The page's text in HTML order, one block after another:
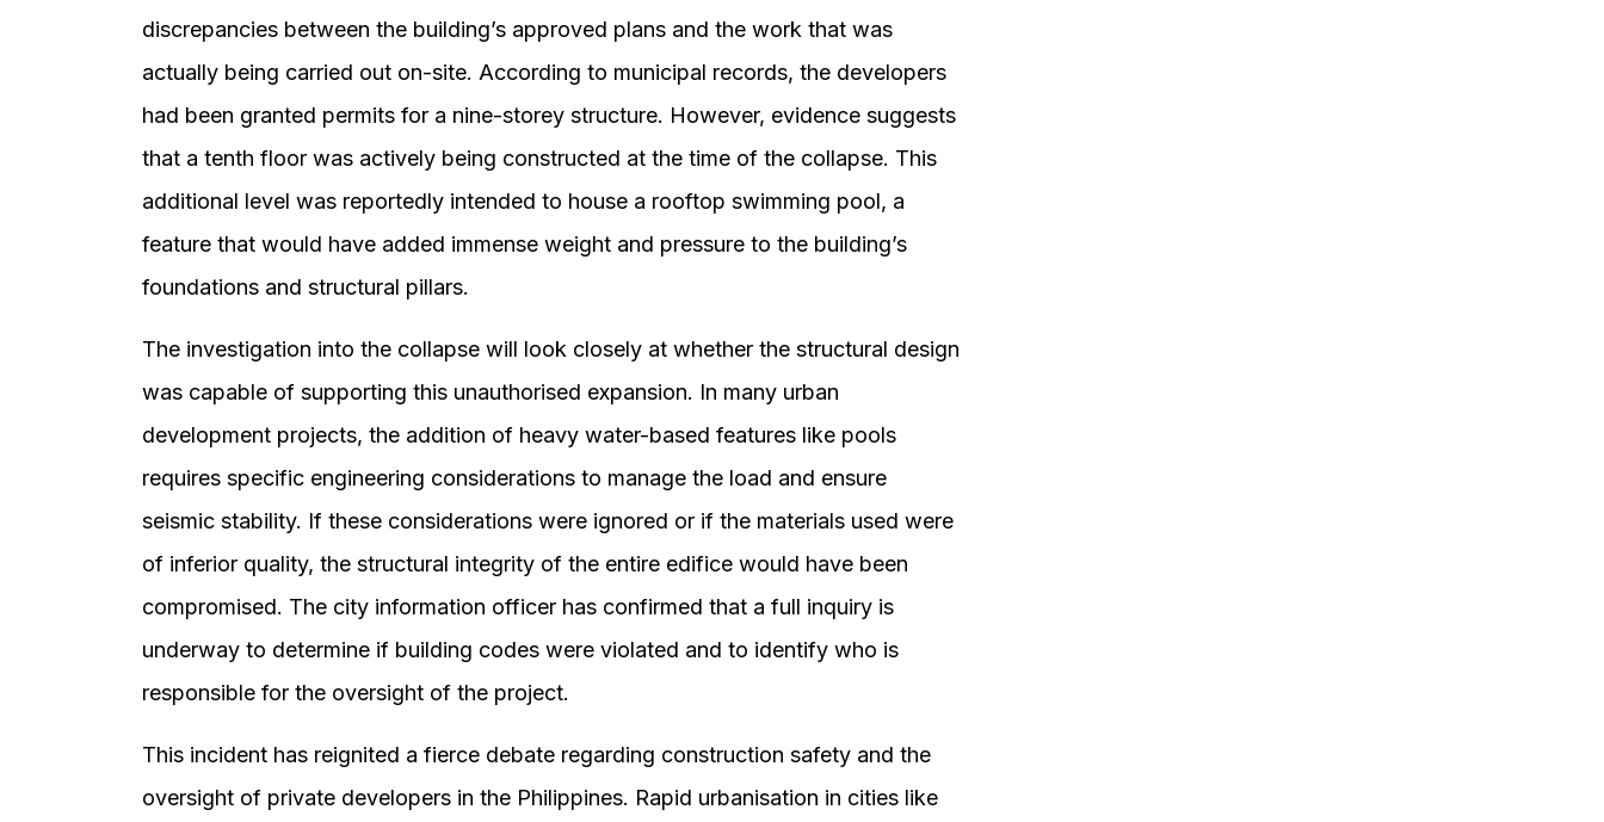
discrepancies between the building’s approved plans and the work that was
actually being carried out on-site. According to municipal records, the developers
had been granted permits for a nine-storey structure. However, evidence suggests
that a tenth floor was actively being constructed at the time of the collapse. This
additional level was reportedly intended to house a rooftop swimming pool, a
feature that would have added immense weight and pressure to the building’s
foundations and structural pillars.
The investigation into the collapse will look closely at whether the structural design
was capable of supporting this unauthorised expansion. In many urban
development projects, the addition of heavy water-based features like pools
requires specific engineering considerations to manage the load and ensure
seismic stability. If these considerations were ignored or if the materials used were
of inferior quality, the structural integrity of the entire edifice would have been
compromised. The city information officer has confirmed that a full inquiry is
underway to determine if building codes were violated and to identify who is
responsible for the oversight of the project.
This incident has reignited a fierce debate regarding construction safety and the
oversight of private developers in the Philippines. Rapid urbanisation in cities like